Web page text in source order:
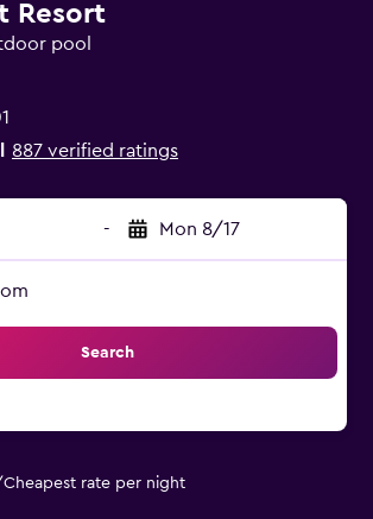
Resort
pool
887 verified ratings
- Mon 8/17
Search
Cheapest rate per night